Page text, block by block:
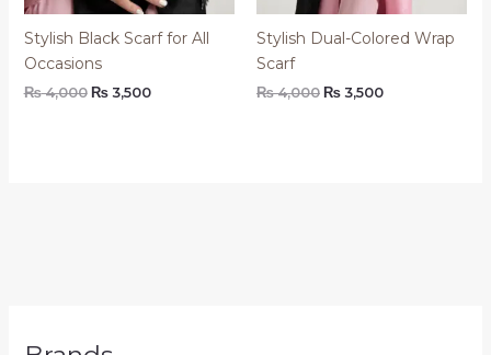
Stylish Black Scarf for All
Occasions
₨4,000 ₨3,500
Stylish Dual-Colored Wrap
Scarf
₨4,000 ₨ 3,500